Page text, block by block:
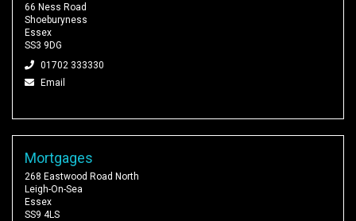
66 Ness Road
Shoeburyness
Essex
SS3 9DG
01702 333330
Email
Mortgages
268 Eastwood Road North
Leigh-On-Sea
Essex
SS9 4LS